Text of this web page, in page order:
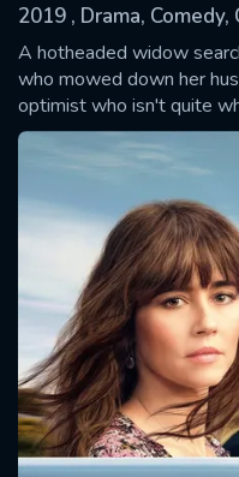
2019 , Drama, Comedy,
A hotheaded widow
who mowed down her
optimist who isn't quite